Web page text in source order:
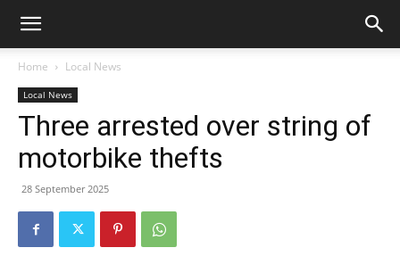
Home Local News
Local News
Three arrested over string of
motorbike thefts
28 September 2025